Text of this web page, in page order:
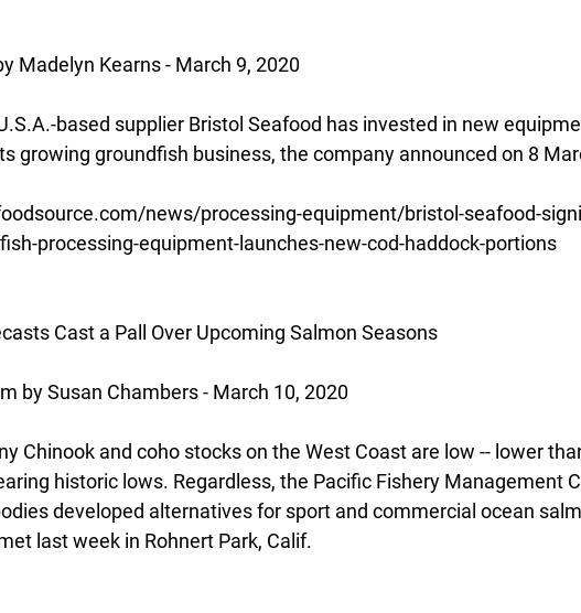
Madelyn Kearns - March 9, 2020
based supplier Bristol Seafood has invested in new
growing groundfish business, the company announced on 8
news/processing-equipment/bristol-seafood-
processing-equipment-launches-new-cod-haddock-portions
Cast a Pall Over Upcoming Salmon Seasons
by Susan Chambers - March 10, 2020
Chinook and coho stocks on the West Coast are low -- lower
historic lows. Regardless, the Pacific Fishery Management
developed alternatives for sport and commercial ocean
last week in Rohnert Park, Calif.